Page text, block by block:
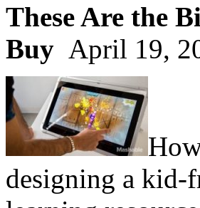
These Are the
Buy April 19,
designing a kid-